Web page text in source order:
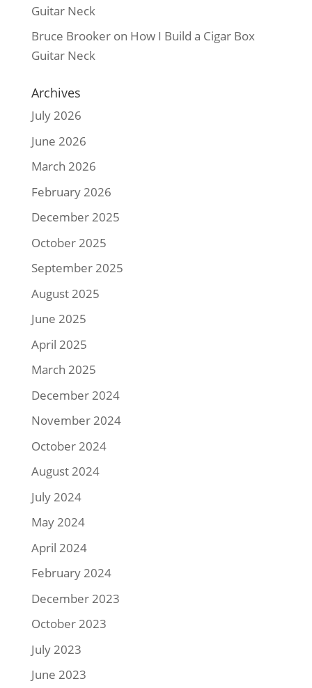
Guitar Neck
Bruce Brookeron How I Build a Cigar Box
Guitar Neck
Archives
July 2026
June 2026
March 2026
February 2026
December 2025
October 2025
September 2025
August 2025
June 2025
April 2025
March 2025
December 2024
November 2024
October 2024
August 2024
July 2024
May 2024
April 2024
February 2024
December 2023
October 2023
July 2023
June 2023